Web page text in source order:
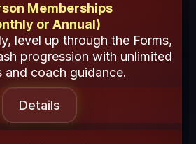
Memberships
or Annual)
level up through the Forms,
progression with unlimited
and coach guidance.
Details